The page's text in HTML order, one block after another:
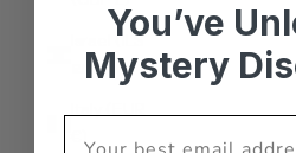
Israel (ILS
€)
You’ve
Mystery